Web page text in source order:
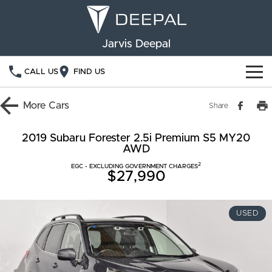
Jarvis Deepal
CALL US FIND US
NEW VEHICLES
S05 S07
Finance Calculator
Service
Book a Service
ABOUT US
Community Support
More Cars Share
2019 Subaru Forester 2.5i Premium S5 MY20
AWD
EGC - EXCLUDING GOVERNMENT CHARGES2
$27,990
USED